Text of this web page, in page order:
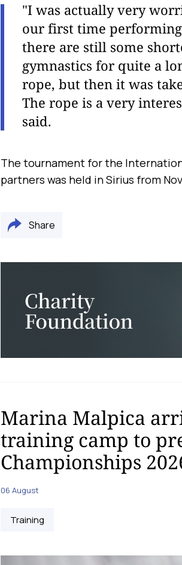
"I was actually very
our first time performing
there are still some
gymnastics for quite a
rope, but then it was
The rope is a very
said.
The tournament for the
partners was held in Sirius from
Share
Marina Malpica
training camp to
Championships
06 August
Training